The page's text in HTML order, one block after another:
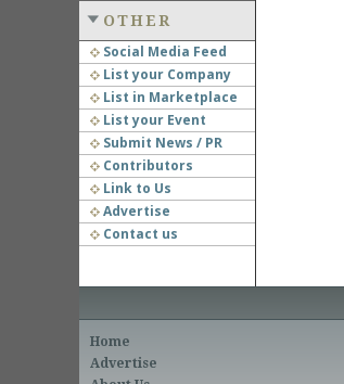
OTHER
Social Media Feed
List your Company
List in Marketplace
List your Event
Submit News / PR
Contributors
Link to Us
Advertise
Contact us
Home
Advertise